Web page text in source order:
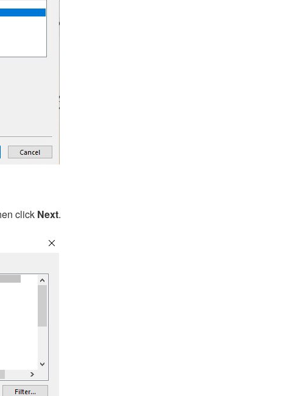
click Next.